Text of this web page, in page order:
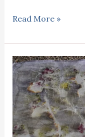
Natural
with
horse
chestnut
Read More »